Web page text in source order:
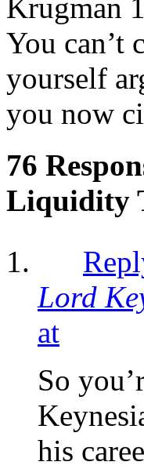
Krugman
You can’t
yourself
you now
76
Liquidity
Lord
at
So
his